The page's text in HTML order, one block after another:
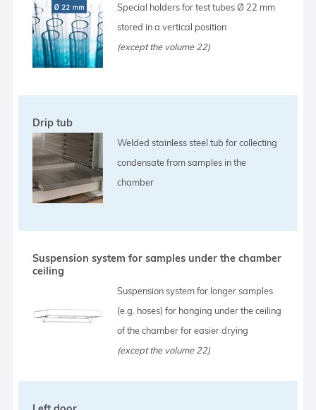
Special holders for test tubes Ø 22 mm
stored in a vertical position
(except the volume 22)
Drip tub
Welded stainless steel tub for collecting
condensate from samples in the
chamber
Suspension system for samples under the chamber
ceiling
Suspension system for longer samples
(e.g. hoses) for hanging under the ceiling
of the chamber for easier drying
(except the volume 22)